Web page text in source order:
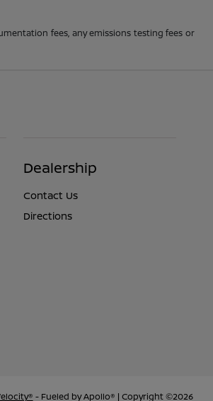
fees, any emissions testing fees or
Dealership
Contact Us
Directions
- Fueled by Apollo® | Copyright ©2026